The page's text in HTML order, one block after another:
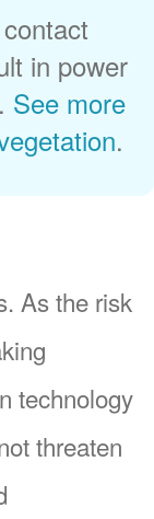
in power
See more
.
As the risk
technology
threaten